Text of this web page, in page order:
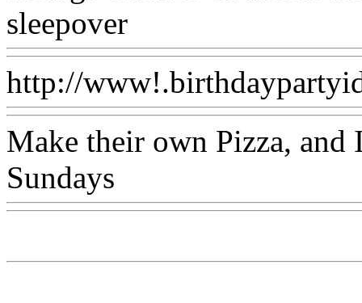
sleepover
http://
Make their own Pizza, and
Sundays